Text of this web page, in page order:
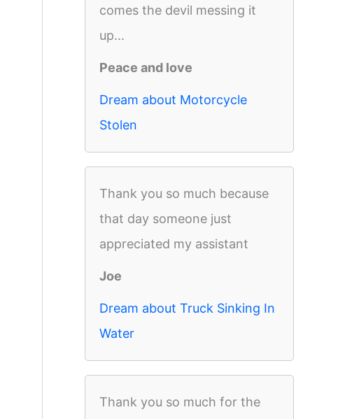
comes the devil messing it
up...
Peace and love
Dream about Motorcycle
Stolen
Thank you so much because
that day someone just
appreciated my assistant
Joe
Dream about Truck Sinking In
Water
Thank you so much for the